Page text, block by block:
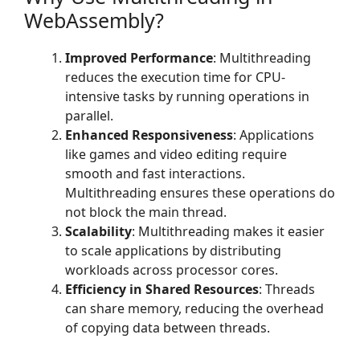
WebAssembly?
Improved Performance: Multithreading
reduces the execution time for CPU-
intensive tasks by running operations in
parallel.
Enhanced Responsiveness: Applications
like games and video editing require
smooth and fast interactions.
Multithreading ensures these operations do
not block the main thread.
Scalability: Multithreading makes it easier
to scale applications by distributing
workloads across processor cores.
Efficiency in Shared Resources: Threads
can share memory, reducing the overhead
of copying data between threads.